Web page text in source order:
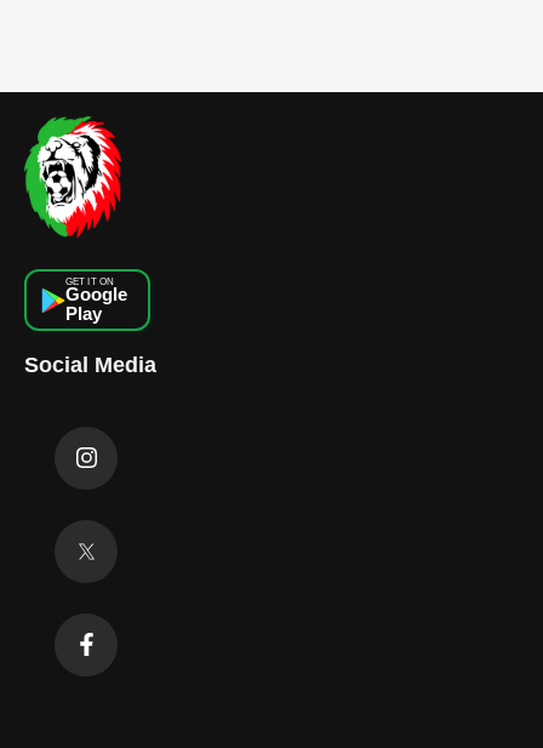
GET IT ON
Google
Play
Social Media